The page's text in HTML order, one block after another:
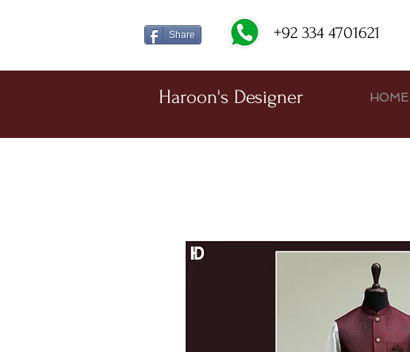
Share +92 334 4701621
Haroon's Designer HOME